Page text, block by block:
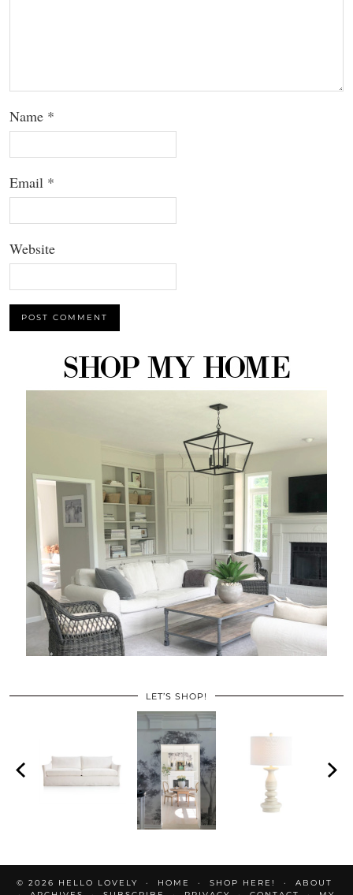
Name *
Email *
Website
LET’S SHOP!
© 2026 HELLO LOVELY HOME SHOP HERE!
ABOUT